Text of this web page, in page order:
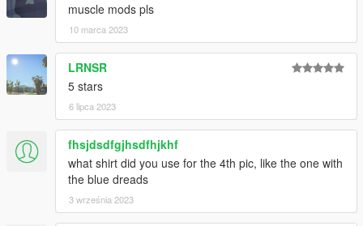
muscle mods pls
10 marca 2023
LRNSR
5 stars
6 lipca 2023
fhsjdsdfgjhsdfhjkhf
what shirt did you use for the 4th pic, like the one with
the blue dreads
3 września 2023